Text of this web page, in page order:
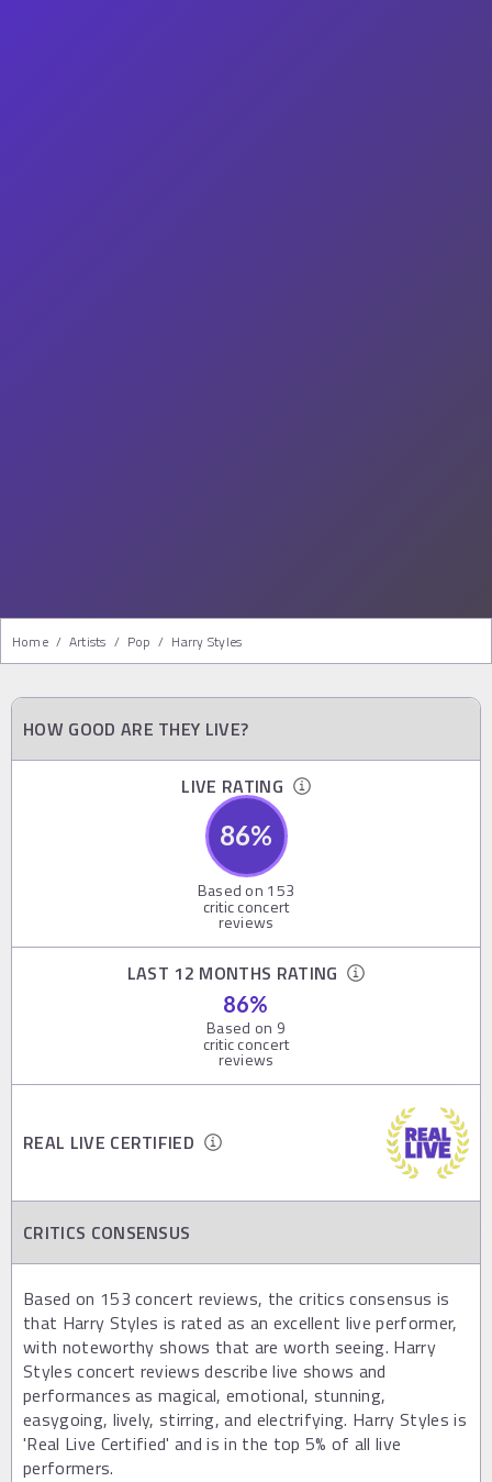
Home / Artists / Pop / Harry Styles
HOW GOOD ARE THEY LIVE?
LIVE RATING
86%
Based on 153
critic concert
reviews
LAST 12 MONTHS RATING
86%
Based on 9
critic concert
reviews
REAL LIVE CERTIFIED
CRITICS CONSENSUS
Based on 153 concert reviews, the critics consensus is
that Harry Styles is rated as an excellent live performer,
with noteworthy shows that are worth seeing. Harry
Styles concert reviews describe live shows and
performances as magical, emotional, stunning,
easygoing, lively, stirring, and electrifying. Harry Styles is
'Real Live Certified' and is in the top 5% of all live
performers.